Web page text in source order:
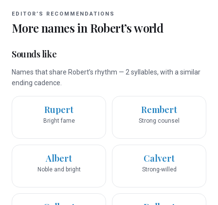
EDITOR’S RECOMMENDATIONS
More names in Robert’s world
Sounds like
Names that share Robert’s rhythm — 2 syllables, with a similar
ending cadence.
Rupert
Bright fame
Rembert
Strong counsel
Albert
Noble and bright
Calvert
Strong-willed